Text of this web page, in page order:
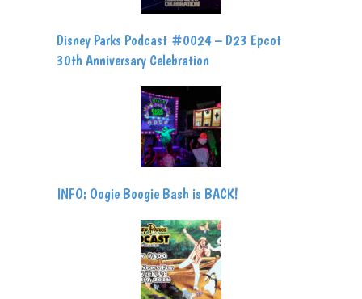
Disney Parks Podcast #0024 – D23 Epcot
30th Anniversary Celebration
INFO: Oogie Boogie Bash is BACK!